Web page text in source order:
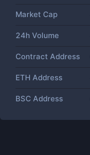
Market Cap
24h Volume
Contract Address
ETH Address
BSC Address